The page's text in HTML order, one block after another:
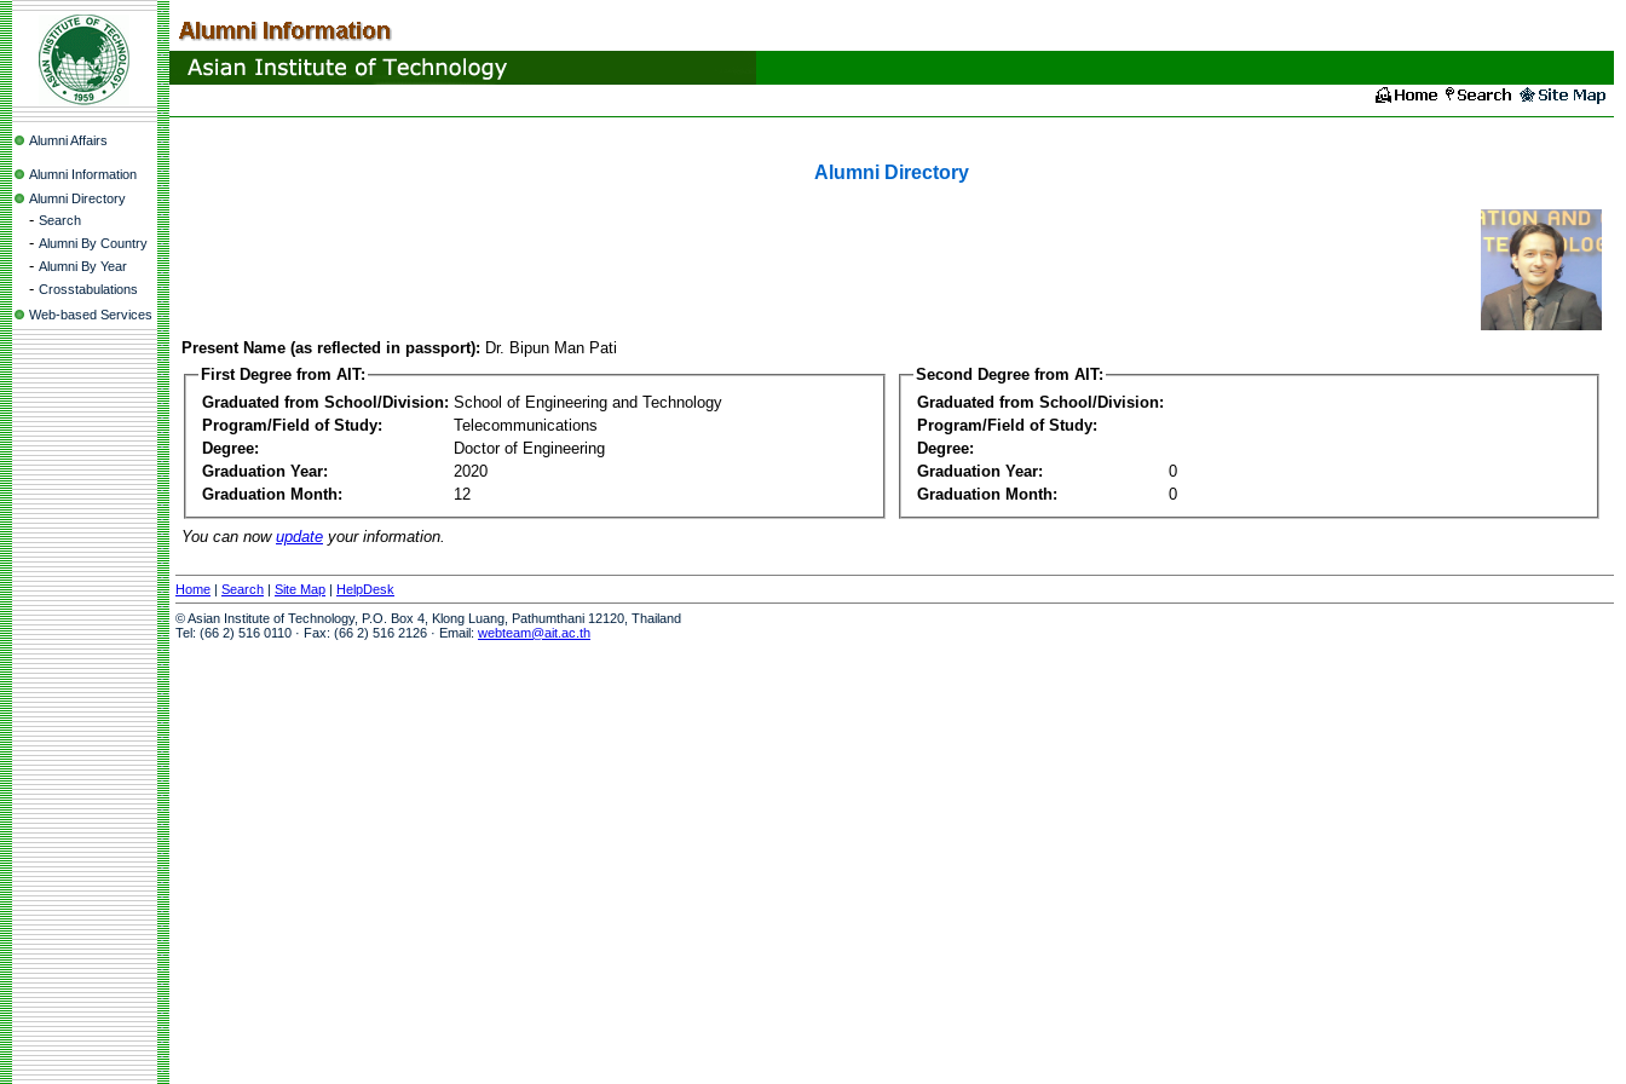
Alumni Affairs
Alumni Information
Alumni Directory
- Search
- Alumni By Country
- Alumni By Year
- Crosstabulations
Web-based Services
Alumni Directory
Present Name (as reflected in passport): Dr. Bipun Man Pati
First Degree from AIT:
Graduated from School/Division: School of Engineering and Technology
Program/Field of Study:
Telecommunications
Degree:
Doctor of Engineering
Graduation Year:
2020
Graduation Month:
12
Second Degree from AIT:
Graduated from School/Division:
Program/Field of Study:
Degree:
Graduation Year:
0
Graduation Month:
0
You can now update your information.
Home | Search | Site Map | HelpDesk
© Asian Institute of Technology, P.O. Box 4, Klong Luang, Pathumthani 12120, Thailand
Tel: (66 2) 516 0110 · Fax: (66 2) 516 2126 · Email: webteam@ait.ac.th